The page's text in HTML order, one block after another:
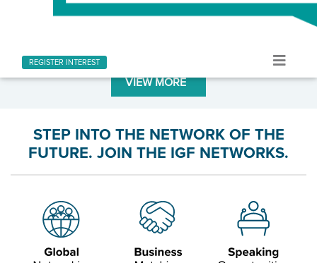
REGISTER INTEREST
LATEST AT INDIA GLOBAL FORUM
VIEW MORE
STEP INTO THE NETWORK OF THE
FUTURE. JOIN THE IGF NETWORKS.